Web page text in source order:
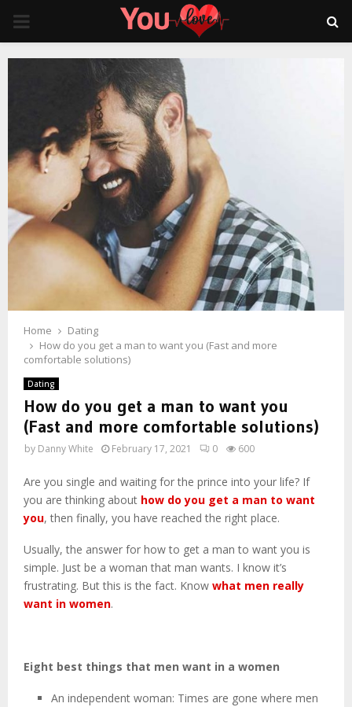
PRIMARY
MENU
Home
Dating
How do you get a man to want you (Fast and more
comfortable solutions)
Dating
How do you get a man to want you
(Fast and more comfortable solutions)
by Danny White February 17, 2021 0 600
Are you single and waiting for the prince into your life? If
you are thinking about how do you get a man to want
you, then finally, you have reached the right place.
Usually, the answer for how to get a man to want you is
simple. Just be a woman that man wants. I know it’s
frustrating. But this is the fact. Know what men really
want in women.
Eight best things that men want in a women
An independent woman: Times are gone where men